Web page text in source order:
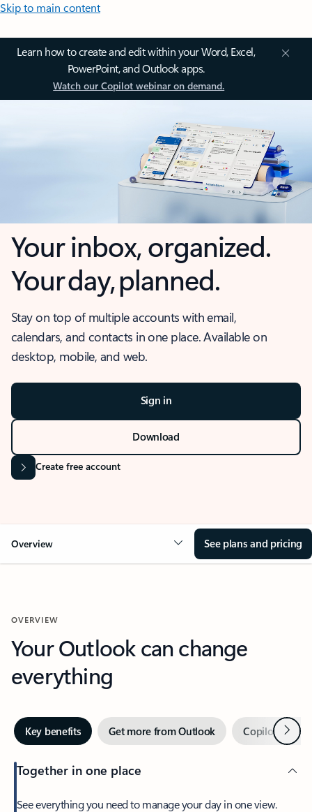
Skip to main content
Learn how to create and edit within your Word, Excel,
PowerPoint, and Outlook apps.
Watch our Copilot webinar on demand.
Your inbox, organized.
Your day, planned.
Stay on top of multiple accounts with email,
calendars, and contacts in one place. Available on
desktop, mobile, and web.
Sign in
Download
Create free account
Overview See plans and pricing
OVERVIEW
Your Outlook can change
everything
Key benefits Get more from Outlook Copilot inNext
Together in one place
See everything you need to manage your day in one view.